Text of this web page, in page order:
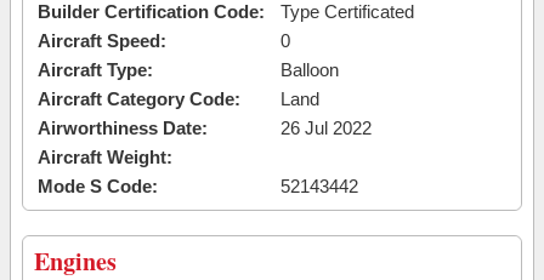
Builder Certification Code:
Type Certificated
Aircraft Speed:
0
Aircraft Type:
Balloon
Aircraft Category Code:
Land
Airworthiness Date:
26 Jul 2022
Aircraft Weight:
Mode S Code:
52143442
Engines